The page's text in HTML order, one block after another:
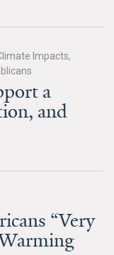
Impacts,
a
and
“Very